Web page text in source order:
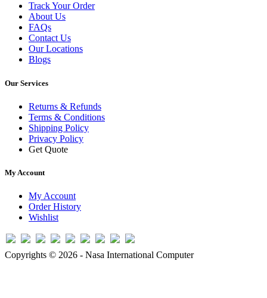
Track Your Order
About Us
FAQs
Contact Us
Our Locations
Blogs
Our Services
Returns & Refunds
Terms & Conditions
Shipping Policy
Privacy Policy
Get Quote
My Account
My Account
Order History
Wishlist
Copyrights © 2026 - Nasa International Computer